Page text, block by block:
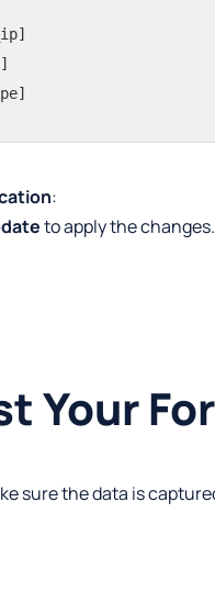
:
to apply the changes.
Your
sure the data is